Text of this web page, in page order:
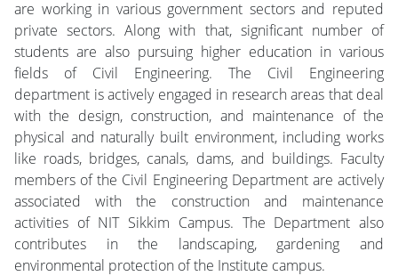
are working in various government sectors and reputed
private sectors. Along with that, significant number of
students are also pursuing higher education in various
fields of Civil Engineering. The Civil Engineering
department is actively engaged in research areas that deal
with the design, construction, and maintenance of the
physical and naturally built environment, including works
like roads, bridges, canals, dams, and buildings. Faculty
members of the Civil Engineering Department are actively
associated with the construction and maintenance
activities of NIT Sikkim Campus. The Department also
contributes in the landscaping, gardening and
environmental protection of the Institute campus.